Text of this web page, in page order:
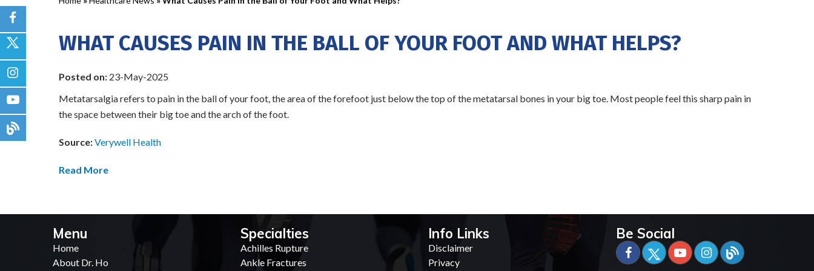
WHAT CAUSES PAIN IN THE BALL OF YOUR FOOT AND WHAT HELPS?
Posted on: 23-May-2025
Metatarsalgia refers to pain in the ball of your foot, the area of the forefoot just below the top of the metatarsal bones in your big toe. Most people feel this sharp pain in
the space between their big toe and the arch of the foot.
Source:Verywell Health
Read More
Menu
Home
About Dr. Ho
Specialties
Achilles Rupture
Ankle Fractures
Info Links
Disclaimer
Privacy
Be Social